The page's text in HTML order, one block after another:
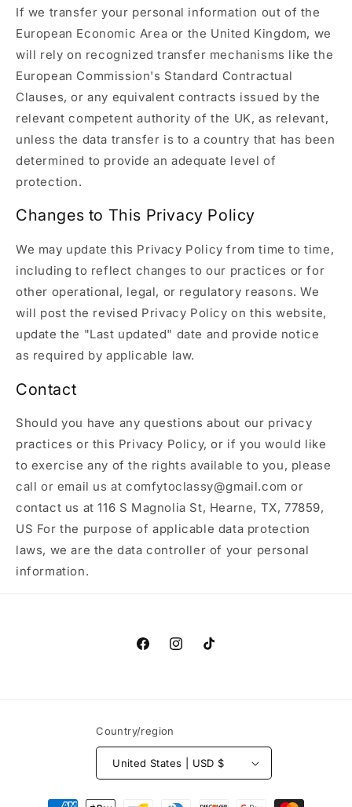
If we transfer your personal information out of the
European Economic Area or the United Kingdom, we
will rely on recognized transfer mechanisms like the
European Commission's Standard Contractual
Clauses, or any equivalent contracts issued by the
relevant competent authority of the UK, as relevant,
unless the data transfer is to a country that has been
determined to provide an adequate level of
protection.
Changes to This Privacy Policy
We may update this Privacy Policy from time to time,
including to reflect changes to our practices or for
other operational, legal, or regulatory reasons. We
will post the revised Privacy Policy on this website,
update the "Last updated" date and provide notice
as required by applicable law.
Contact
Should you have any questions about our privacy
practices or this Privacy Policy, or if you would like
to exercise any of the rights available to you, please
call or email us at comfytoclassy@gmail.com or
contact us at 116 S Magnolia St, Hearne, TX, 77859,
US For the purpose of applicable data protection
laws, we are the data controller of your personal
information.
FacebookInstagramTikTok
Country/region
United States | USD $
Payment